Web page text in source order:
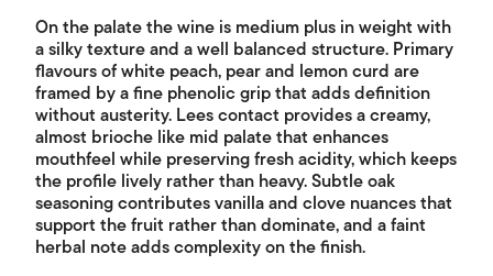
On the palate the wine is medium plus in weight with
a silky texture and a well balanced structure. Primary
flavours of white peach, pear and lemon curd are
framed by a fine phenolic grip that adds definition
without austerity. Lees contact provides a creamy,
almost brioche like mid palate that enhances
mouthfeel while preserving fresh acidity, which keeps
the profile lively rather than heavy. Subtle oak
seasoning contributes vanilla and clove nuances that
support the fruit rather than dominate, and a faint
herbal note adds complexity on the finish.